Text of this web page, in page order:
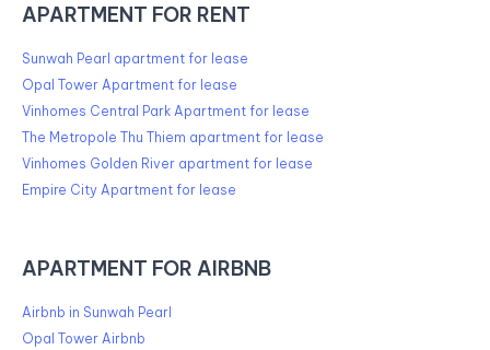
APARTMENT FOR RENT
Sunwah Pearl apartment for lease
Opal Tower Apartment for lease
Vinhomes Central Park Apartment for lease
The Metropole Thu Thiem apartment for lease
Vinhomes Golden River apartment for lease
Empire City Apartment for lease
APARTMENT FOR AIRBNB
Airbnb in Sunwah Pearl
Opal Tower Airbnb